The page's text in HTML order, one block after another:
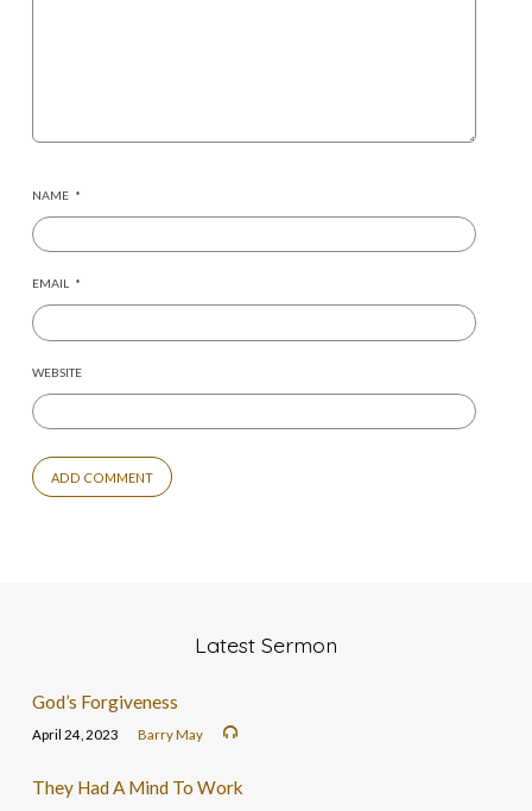
NAME *
EMAIL *
WEBSITE
Latest Sermon
God’s Forgiveness
April 24, 2023 Barry May
They Had A Mind To Work